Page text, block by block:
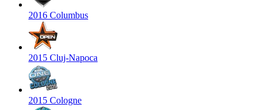
2016 Columbus
2015 Cluj-Napoca
2015 Cologne